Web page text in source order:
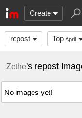
Create
repost Top April
Zethe's repost
No images yet!